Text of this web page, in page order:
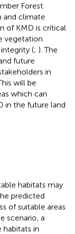
Forest
and climate
of KMD is critical
vegetation
(; ). The
future
in
will be
which can
in the future land
habitats may
predicted
of suitable areas
scenario, a
habitats in